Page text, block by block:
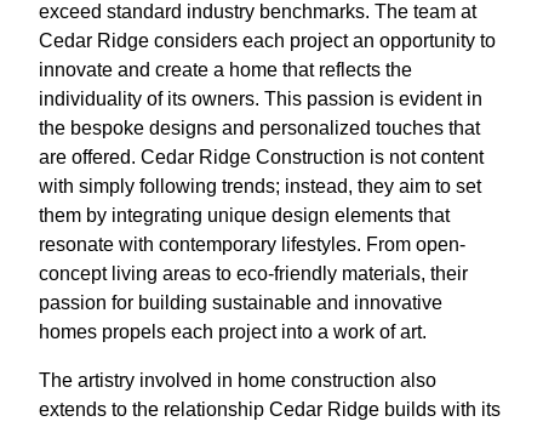
exceed standard industry benchmarks. The team at
Cedar Ridge considers each project an opportunity to
innovate and create a home that reflects the
individuality of its owners. This passion is evident in
the bespoke designs and personalized touches that
are offered. Cedar Ridge Construction is not content
with simply following trends; instead, they aim to set
them by integrating unique design elements that
resonate with contemporary lifestyles. From open-
concept living areas to eco-friendly materials, their
passion for building sustainable and innovative
homes propels each project into a work of art.
The artistry involved in home construction also
extends to the relationship Cedar Ridge builds with its